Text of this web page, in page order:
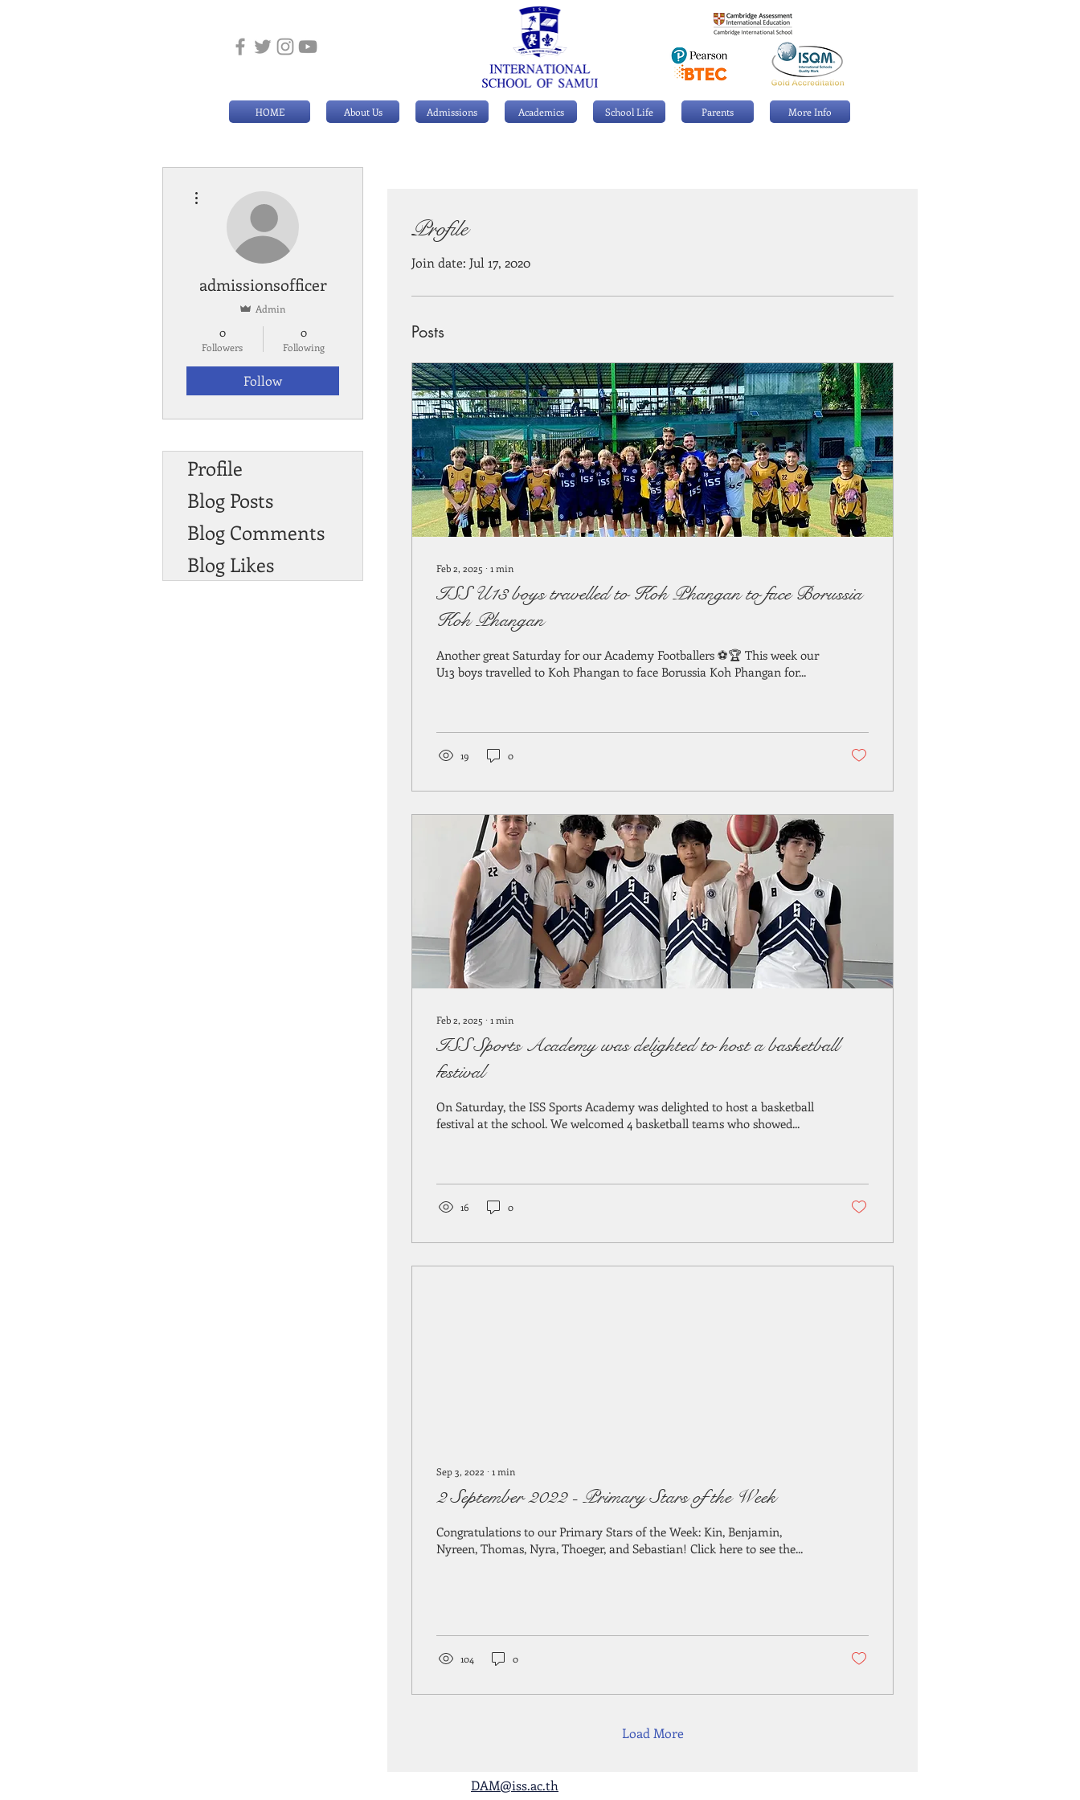
HOME About Us Admissions Academics School Life Parents More Info
Profile
Join date: Jul 17, 2020
Posts
Feb 2, 2025 ∙ 1 min
ISS U13 boys travelled to Koh Phangan to face Borussia
Koh Phangan
Another great Saturday for our Academy Footballers ⚽🏆 This week our
U13 boys travelled to Koh Phangan to face Borussia Koh Phangan for...
19 0
Feb 2, 2025 ∙ 1 min
ISS Sports Academy was delighted to host a basketball
festival
On Saturday, the ISS Sports Academy was delighted to host a basketball
festival at the school. We welcomed 4 basketball teams who showed...
16 0
Sep 3, 2022 ∙ 1 min
2 September 2022 - Primary Stars of the Week
Congratulations to our Primary Stars of the Week: Kin, Benjamin,
Nyreen, Thomas, Nyra, Thoeger, and Sebastian! Click here to see the...
104 0
Load More
admissionsofficer
Admin
0
Followers
0
Following
Follow
Profile
Blog Posts
Blog Comments
Blog Likes
DAM@iss.ac.th